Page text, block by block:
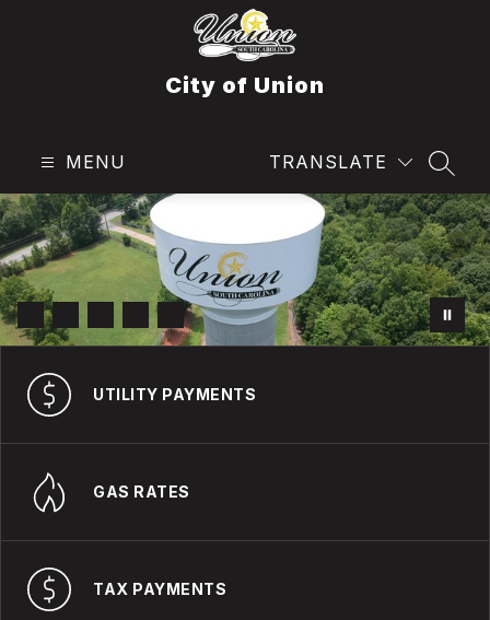
City of Union
MENU TRANSLATE
UTILITY PAYMENTS
GAS RATES
TAX PAYMENTS